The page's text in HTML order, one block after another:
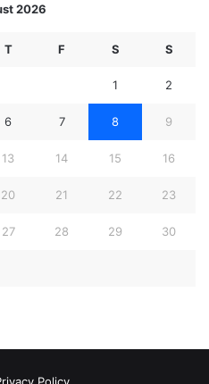
2026
T F S S
1 2
6 7 8 9
13 14 15 16
20 21 22 23
27 28 29 30